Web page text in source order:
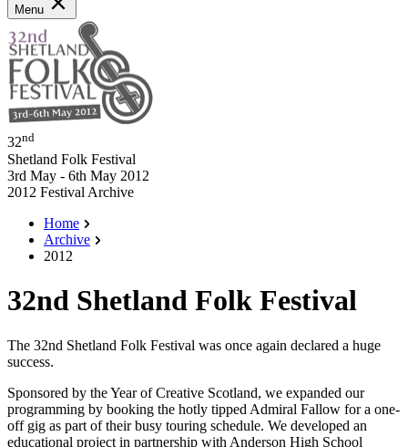
Menu
32nd
Shetland Folk Festival
3rd May - 6th May 2012
2012 Festival Archive
Home
Archive
2012
32nd Shetland Folk Festival
The 32nd Shetland Folk Festival was once again declared a huge
success.
Sponsored by the Year of Creative Scotland, we expanded our
programming by booking the hotly tipped Admiral Fallow for a one-
off gig as part of their busy touring schedule. We developed an
educational project in partnership with Anderson High School